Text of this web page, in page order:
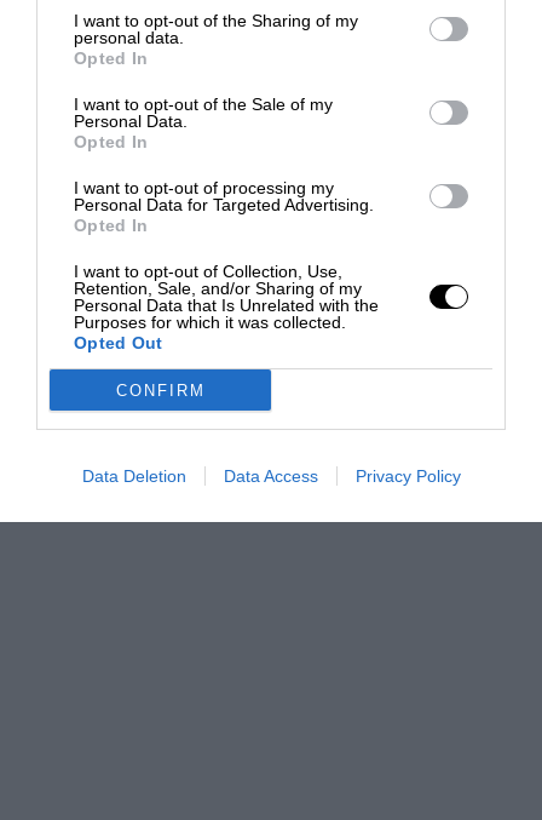
I want to opt-out of the Sharing of my
personal data.
Opted In
I want to opt-out of the Sale of my
Personal Data.
Opted In
I want to opt-out of processing my
Personal Data for Targeted Advertising.
Opted In
I want to opt-out of Collection, Use,
Retention, Sale, and/or Sharing of my
Personal Data that Is Unrelated with the
Purposes for which it was collected.
Opted Out
CONFIRM
Data Deletion Data Access Privacy Policy